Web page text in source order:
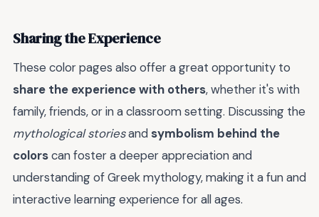
Sharing the Experience
These color pages also offer a great opportunity to
share the experience with others, whether it's with
family, friends, or in a classroom setting. Discussing the
mythological storiesand symbolism behind the
colorscan foster a deeper appreciation and
understanding of Greek mythology, making it a fun and
interactive learning experience for all ages.